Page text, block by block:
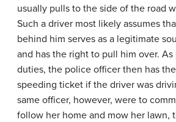
usually pulls to the side of the road
Such a driver most likely assumes
behind him serves as a legitimate
and has the right to pull him over.
duties, the police officer then has
speeding ticket if the driver was
same officer, however, were to
follow her home and mow her lawn,